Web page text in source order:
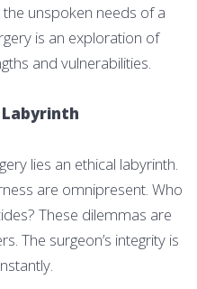
unspoken needs of a
is an exploration of
and vulnerabilities.
Labyrinth
lies an ethical labyrinth.
are omnipresent. Who
These dilemmas are
The surgeon’s integrity is